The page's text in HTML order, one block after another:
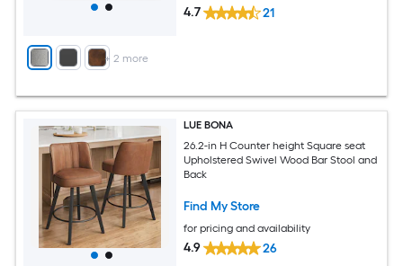
+ 2 more
4.7 21
LUE BONA
26.2-in H Counter height Square seat
Upholstered Swivel Wood Bar Stool and
Back
Find My Store
for pricing and availability
4.9 26